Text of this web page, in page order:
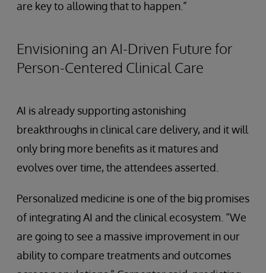
are key to allowing that to happen.”
Envisioning an AI-Driven Future for
Person-Centered Clinical Care
AI is already supporting astonishing
breakthroughs in clinical care delivery, and it will
only bring more benefits as it matures and
evolves over time, the attendees asserted.
Personalized medicine is one of the big promises
of integrating AI and the clinical ecosystem. “We
are going to see a massive improvement in our
ability to compare treatments and outcomes